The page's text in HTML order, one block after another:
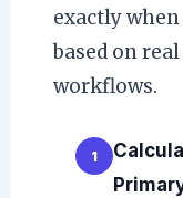
exactly when
based on
workflows.
1